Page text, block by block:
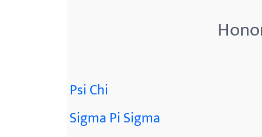
Psi Chi
Sigma Pi Sigma